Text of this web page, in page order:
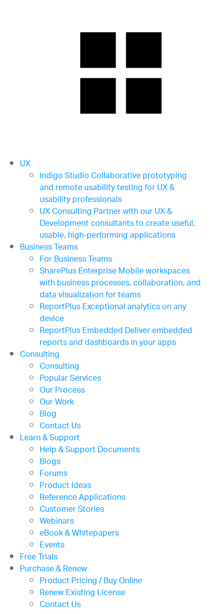
UX
Indigo StudioCollaborative prototyping
and remote usability testing for UX &
usability professionals
UX ConsultingPartner with our UX &
Development consultants to create useful,
usable, high-performing applications
Business Teams
For Business Teams
SharePlus EnterpriseMobile workspaces
with business processes, collaboration, and
data visualization for teams
ReportPlusExceptional analytics on any
device
ReportPlus EmbeddedDeliver embedded
reports and dashboards in your apps
Consulting
Consulting
Popular Services
Our Process
Our Work
Blog
Contact Us
Learn & Support
Help & Support Documents
Blogs
Forums
Product Ideas
Reference Applications
Customer Stories
Webinars
eBook & Whitepapers
Events
Free Trials
Purchase & Renew
Product Pricing / Buy Online
Renew Existing License
Contact Us